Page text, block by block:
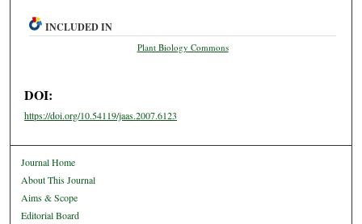
INCLUDED IN
Plant Biology Commons
DOI:
https://doi.org/10.54119/jaas.2007.6123
Journal Home
About This Journal
Aims & Scope
Editorial Board